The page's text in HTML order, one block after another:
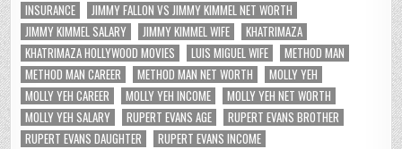
INSURANCE
JIMMY FALLON VS JIMMY KIMMEL NET WORTH
JIMMY KIMMEL SALARY
JIMMY KIMMEL WIFE
KHATRIMAZA
KHATRIMAZA HOLLYWOOD MOVIES
LUIS MIGUEL WIFE
METHOD MAN
METHOD MAN CAREER
METHOD MAN NET WORTH
MOLLY YEH
MOLLY YEH CAREER
MOLLY YEH INCOME
MOLLY YEH NET WORTH
MOLLY YEH SALARY
RUPERT EVANS AGE
RUPERT EVANS BROTHER
RUPERT EVANS DAUGHTER
RUPERT EVANS INCOME